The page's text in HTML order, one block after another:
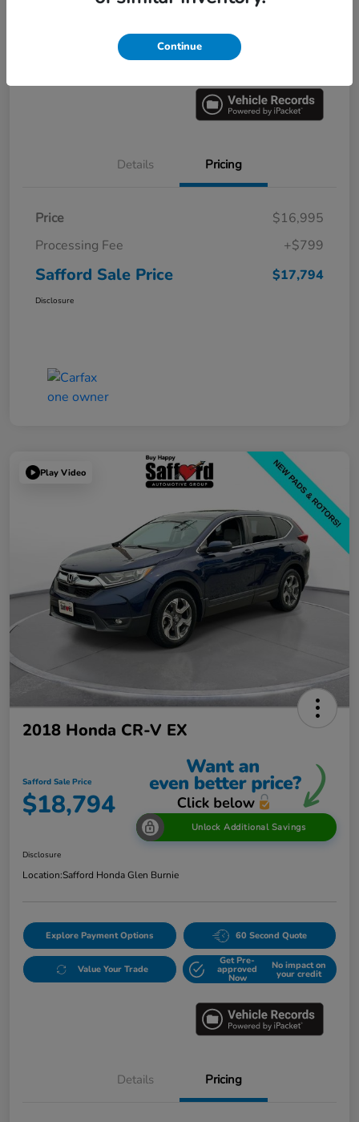
Value Your Trade
Get Pre-
approved
Now
Details Pricing
Price
$16,995
Processing Fee
+$799
Safford Sale Price $17,794
Disclosure
Play Video
2018 Honda CR-V EX
Safford Sale Price
$18,794
Unlock Additional Savings
Disclosure
Location:Safford Honda Glen Burnie
Explore Payment Options 60 Second Quote
Value Your Trade
Get Pre-
approved
Now
No impact on
your credit
Details Pricing
Continue